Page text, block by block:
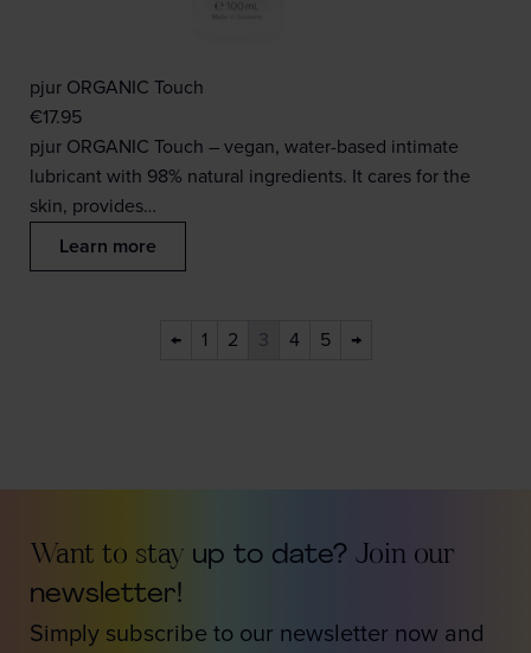
pjur ORGANIC Touch
€17.95
pjur ORGANIC Touch – vegan, water-based intimate
lubricant with 98% natural ingredients. It cares for the
skin, provides…
Learn more
← 1 2 3 4 5 →
Want to stay up to date? Join our
newsletter!
Simply subscribe to our newsletter now and